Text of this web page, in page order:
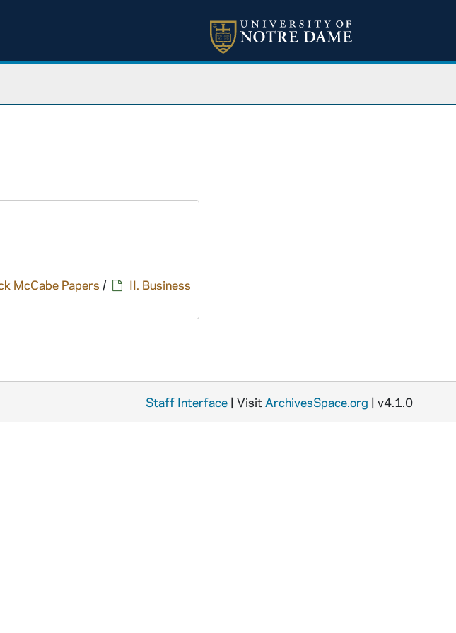
McCabe Papers /
II. Business
Staff Interface | Visit ArchivesSpace.org | v4.1.0